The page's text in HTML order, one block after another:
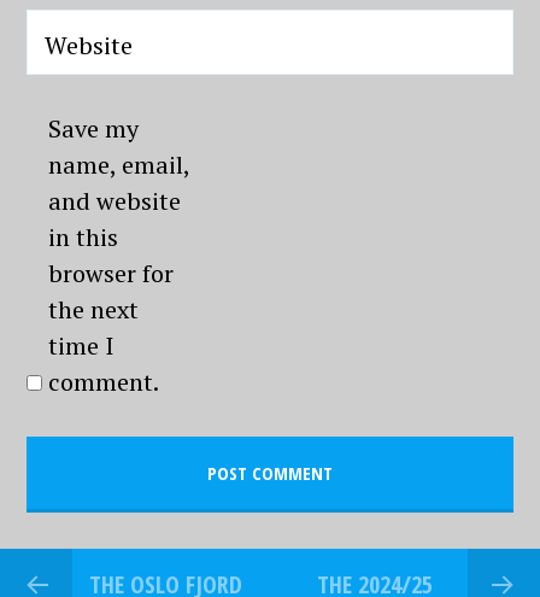
Website
Save my
name, email,
and website
in this
browser for
the next
time I
comment.
THE OSLO FJORD THE 2024/25